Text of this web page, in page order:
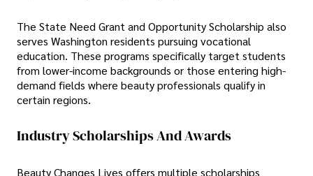
The State Need Grant and Opportunity Scholarship also
serves Washington residents pursuing vocational
education. These programs specifically target students
from lower-income backgrounds or those entering high-
demand fields where beauty professionals qualify in
certain regions.
Industry Scholarships And Awards
Beauty Changes Lives offers multiple scholarships